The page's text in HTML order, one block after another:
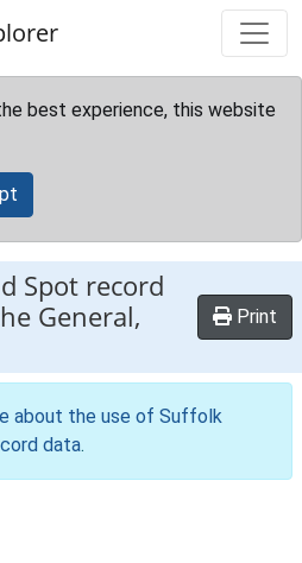
best experience, this website
Spot record
General,
Print
about the use of Suffolk
data.